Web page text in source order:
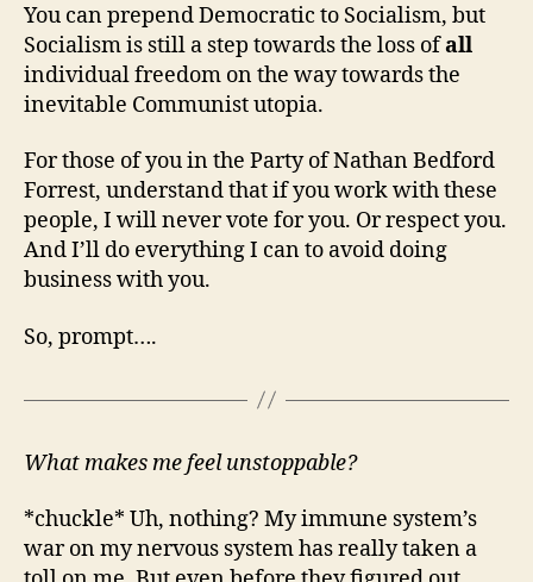
You can prepend Democratic to Socialism, but
Socialism is still a step towards the loss ofall
individual freedom on the way towards the
inevitable Communist utopia.
For those of you in the Party of Nathan Bedford
Forrest, understand that if you work with these
people, I will never vote for you. Or respect you.
And I’ll do everything I can to avoid doing
business with you.
So, prompt….
What makes me feel unstoppable?
*chuckle* Uh, nothing? My immune system’s
war on my nervous system has really taken a